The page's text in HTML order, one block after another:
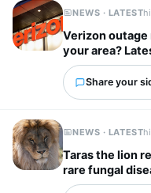
NEWS · LATEST
Verizon outage
your area?
Share your
NEWS · LATEST
Taras the lion
rare fungal
story’